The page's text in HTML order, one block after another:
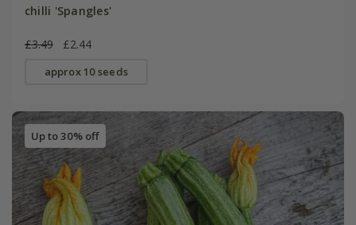
chilli 'Spangles'
£3.49 £2.44
approx 10 seeds
Up to 30% off